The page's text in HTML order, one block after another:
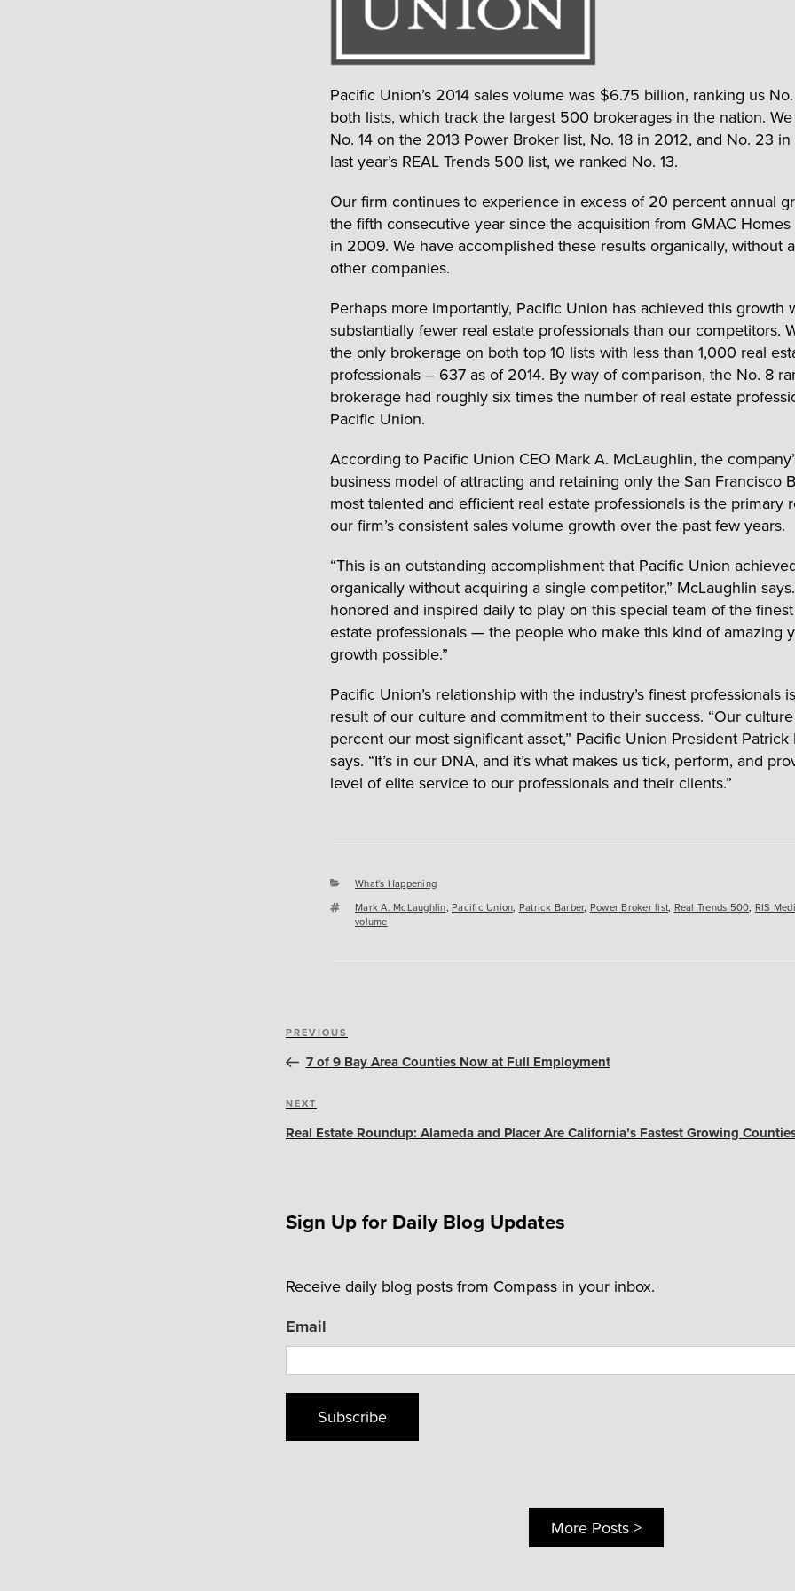
Pacific Union’s 2014 sales volume was $6.75 billion, ranking us
both lists, which track the largest 500 brokerages in the nation.
No. 14 on the 2013 Power Broker list, No. 18 in 2012, and No. 23 in
last year’s REAL Trends 500 list, we ranked No. 13.
Our firm continues to experience in excess of 20 percent annual
the fifth consecutive year since the acquisition from GMAC
in 2009. We have accomplished these results organically, without
other companies.
Perhaps more importantly, Pacific Union has achieved this growth
substantially fewer real estate professionals than our competitors.
the only brokerage on both top 10 lists with less than 1,000 real
professionals – 637 as of 2014. By way of comparison, the No. 8
brokerage had roughly six times the number of real estate
Pacific Union.
According to Pacific Union CEO Mark A. McLaughlin, the
business model of attracting and retaining only the San Francisco
most talented and efficient real estate professionals is the primary
our firm’s consistent sales volume growth over the past few years.
“This is an outstanding accomplishment that Pacific Union
organically without acquiring a single competitor,” McLaughlin
honored and inspired daily to play on this special team of the
estate professionals — the people who make this kind of amazing
growth possible.”
Pacific Union’s relationship with the industry’s finest professionals
result of our culture and commitment to their success. “Our
percent our most significant asset,” Pacific Union President Patrick
says. “It’s in our DNA, and it’s what makes us tick, perform, and
level of elite service to our professionals and their clients.”
Categories
What's Happening
Tags
Mark A. McLaughlin, Pacific Union, Patrick Barber, Power Broker list, Real Trends 500, RIS
volume
Post
navigation
Previous
Post
PREVIOUS
7 of 9 Bay Area Counties Now at Full Employment
Next
Post
NEXT
Real Estate Roundup: Alameda and Placer Are California’s Fastest Growing
Sign Up for Daily Blog Updates
Receive daily blog posts from Compass in your inbox.
Email
Subscribe
More Posts >